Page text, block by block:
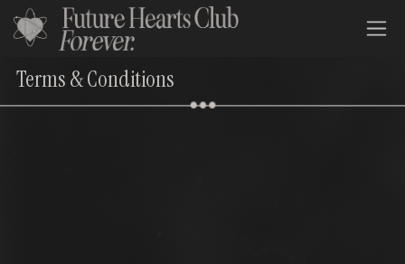
All Time Low Future Hearts Club
Terms & Conditions